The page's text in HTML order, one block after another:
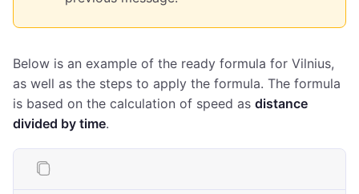
Below is an example of the ready formula for Vilnius,
as well as the steps to apply the formula. The formula
is based on the calculation of speed as distance
divided by time.